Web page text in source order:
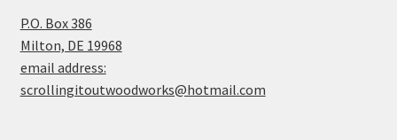
P.O. Box 386
Milton, DE 19968
email address:
scrollingitoutwoodworks@hotmail.com